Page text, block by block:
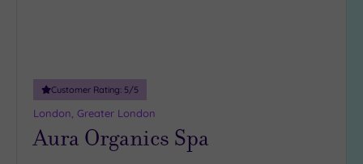
Customer Rating: 5/5
London, Greater London
Aura Organics Spa